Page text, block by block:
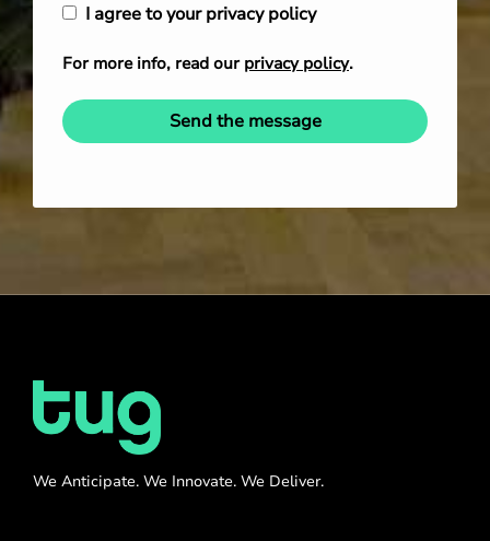
I agree to your privacy policy
For more info, read our privacy policy.
Send the message
We Anticipate. We Innovate. We Deliver.